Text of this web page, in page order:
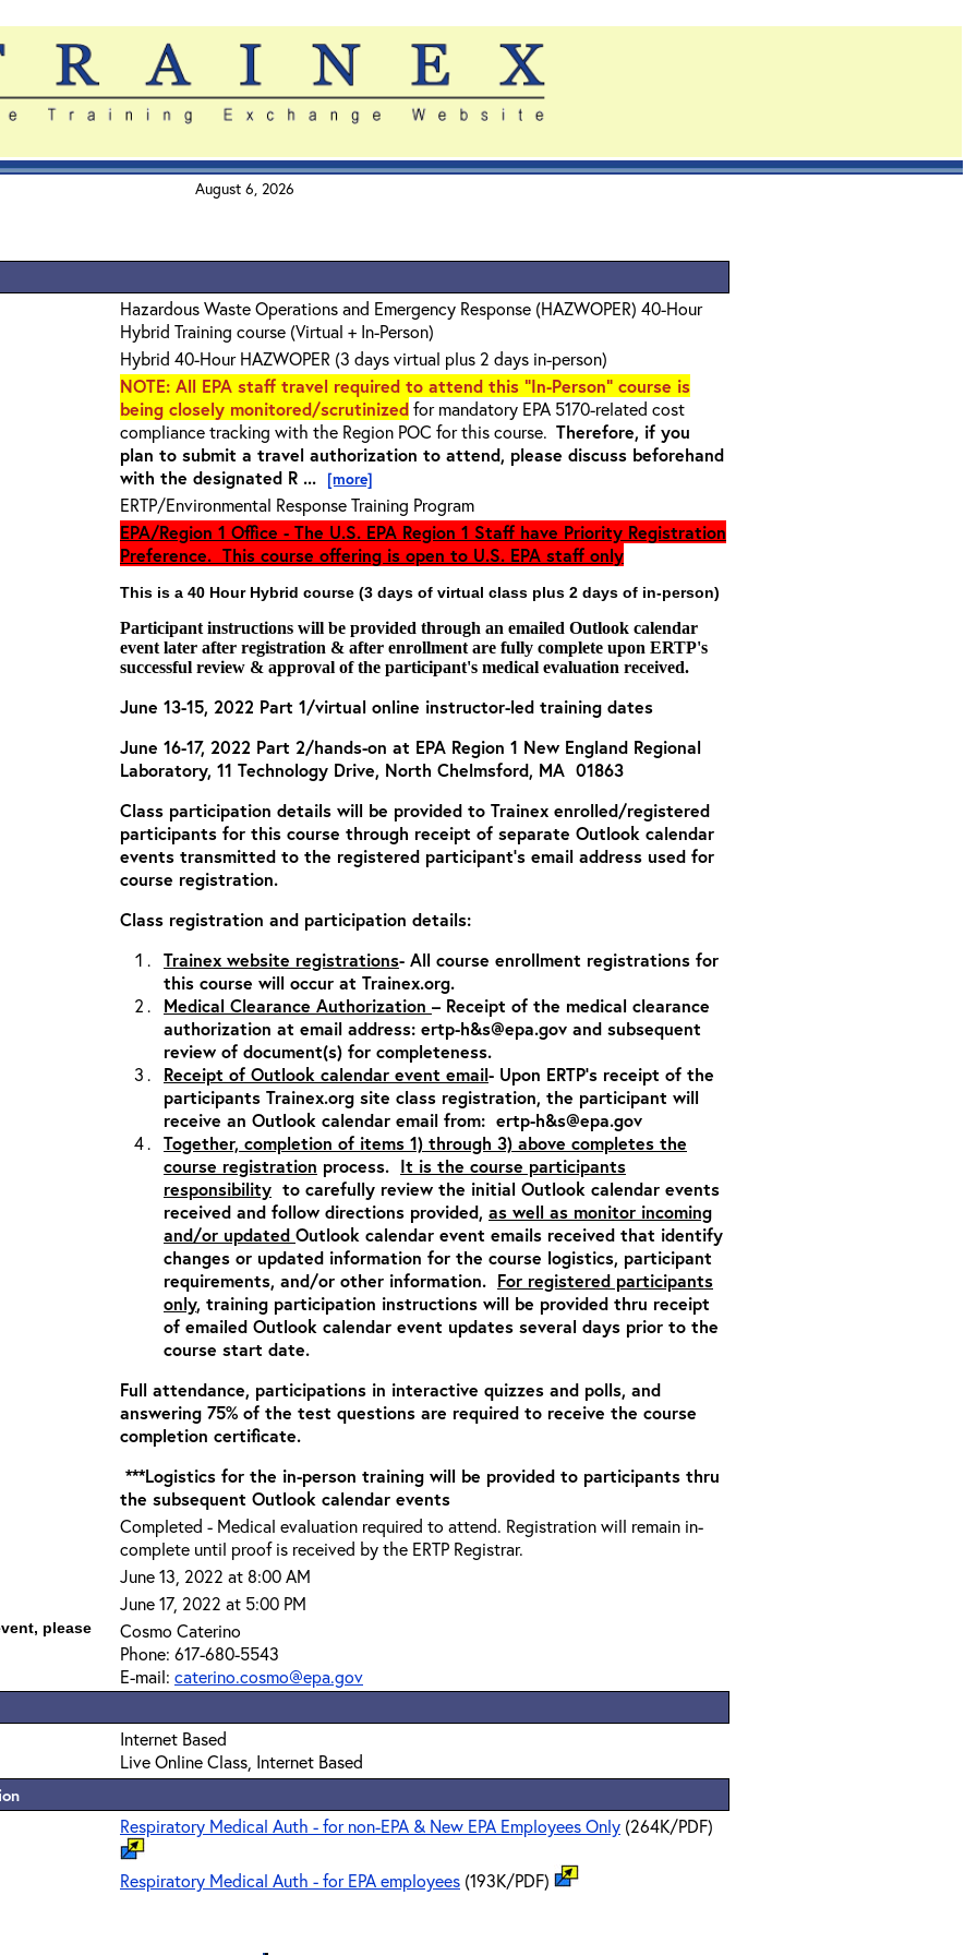
August 6, 2026
Hazardous Waste Operations and Emergency Response (HAZWOPER) 40-Hour
Hybrid Training course (Virtual + In-Person)
Hybrid 40-Hour HAZWOPER (3 days virtual plus 2 days in-person)
NOTE: All EPA staff travel required to attend this "In-Person" course is
being closely monitored/scrutinizedfor mandatory EPA 5170-related cost
compliance tracking with the Region POC for this course. Therefore, if you
plan to submit a travel authorization to attend, please discuss beforehand
with the designated R ... [more]
ERTP/Environmental Response Training Program
EPA/Region 1 Office - The U.S. EPA Region 1 Staff have Priority Registration
Preference. This course offering is open to U.S. EPA staff only
This is a 40 Hour Hybrid course (3 days of virtual class plus 2 days of in-person)
Participant instructions will be provided through an emailed Outlook calendar
event later after registration & after enrollment are fully complete upon ERTP's
successful review & approval of the participant's medical evaluation received.
June 13-15, 2022 Part 1/virtual online instructor-led training dates
June 16-17, 2022 Part 2/hands-on at EPA Region 1 New England Regional
Laboratory, 11 Technology Drive, North Chelmsford, MA 01863
Class participation details will be provided to Trainex enrolled/registered
participants for this course through receipt of separate Outlook calendar
events transmitted to the registered participant’s email address used for
course registration.
Class registration and participation details:
Trainex website registrations- All course enrollment registrations for
this course will occur at Trainex.org.
Medical Clearance Authorization – Receipt of the medical clearance
authorization at email address: ertp-h&s@epa.gov and subsequent
review of document(s) for completeness.
Receipt of Outlook calendar event email- Upon ERTP’s receipt of the
participants Trainex.org site class registration, the participant will
receive an Outlook calendar email from: ertp-h&s@epa.gov
Together, completion of items 1) through 3) above completes the
course registration process. It is the course participants
responsibility to carefully review the initial Outlook calendar events
received and follow directions provided, as well as monitor incoming
and/or updated Outlook calendar event emails received that identify
changes or updated information for the course logistics, participant
requirements, and/or other information. For registered participants
only, training participation instructions will be provided thru receipt
of emailed Outlook calendar event updates several days prior to the
course start date.
Full attendance, participations in interactive quizzes and polls, and
answering 75% of the test questions are required to receive the course
completion certificate.
***Logistics for the in-person training will be provided to participants thru
the subsequent Outlook calendar events
Completed - Medical evaluation required to attend. Registration will remain in-
complete until proof is received by the ERTP Registrar.
June 13, 2022 at 8:00 AM
June 17, 2022 at 5:00 PM
please
Cosmo Caterino
Phone: 617-680-5543
E-mail: caterino.cosmo@epa.gov
Internet Based
Live Online Class, Internet Based
Respiratory Medical Auth - for non-EPA & New EPA Employees Only (264K/PDF)
Respiratory Medical Auth - for EPA employees (193K/PDF)